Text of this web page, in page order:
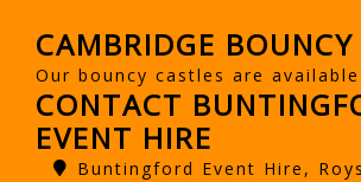
CAMBRIDGE BOUNCY
Our bouncy castles are
CONTACT
EVENT HIRE
Buntingford Event Hire,